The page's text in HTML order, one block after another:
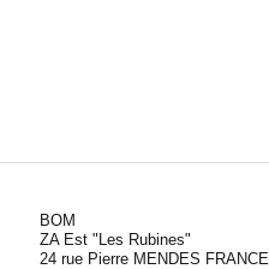
BOM
ZA Est "Les Rubines"
24 rue Pierre MENDES FRANCE